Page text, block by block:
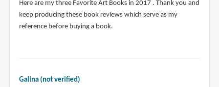
Here are my three Favorite Art Books in 2017 . Thank you and
keep producing these book reviews which serve as my
reference before buying a book.
Galina (not verified)